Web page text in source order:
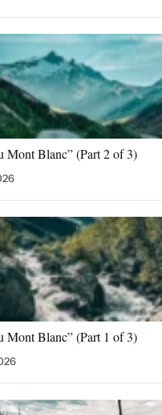
Mont Blanc”(Part 2 of 3)
Mont Blanc”(Part 1 of 3)